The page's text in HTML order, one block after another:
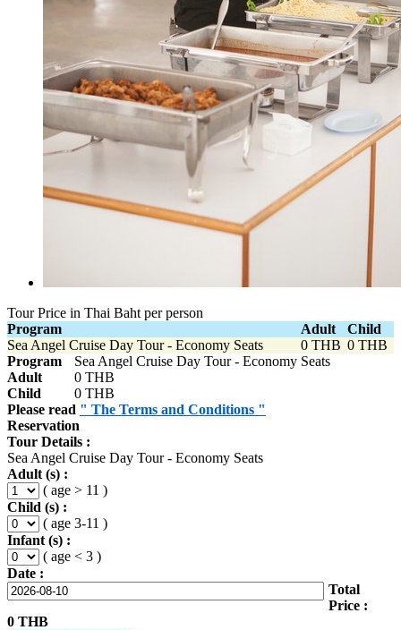
Tour Price in Thai Baht per person
Program
Adult
Child
Sea Angel Cruise Day Tour - Economy Seats
0 THB 0 THB
Program
Sea Angel Cruise Day Tour - Economy Seats
Adult
0 THB
Child
0 THB
Please read " The Terms and Conditions "
Reservation
Tour Details :
Sea Angel Cruise Day Tour - Economy Seats
Adult (s) :
( age > 11 )
Child (s) :
( age 3-11 )
Infant (s) :
( age < 3 )
Date :
Total
Price :
0 THB